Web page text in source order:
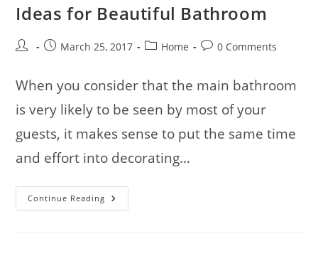
Ideas for Beautiful Bathroom
Post
PostMarch 25, 2017
PostHome
Post0 Comments
When you consider that the main bathroom
is very likely to be seen by most of your
guests, it makes sense to put the same time
and effort into decorating…
Continue Reading Ideas
For